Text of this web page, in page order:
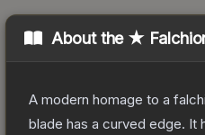
About the ★
A modern homage to a
blade has a curved edge. It